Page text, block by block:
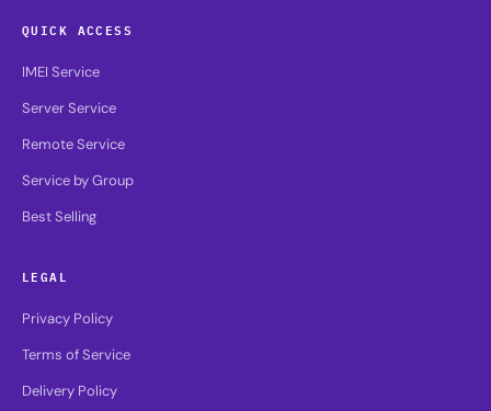
QUICK ACCESS
IMEI Service
Server Service
Remote Service
Service by Group
Best Selling
LEGAL
Privacy Policy
Terms of Service
Delivery Policy